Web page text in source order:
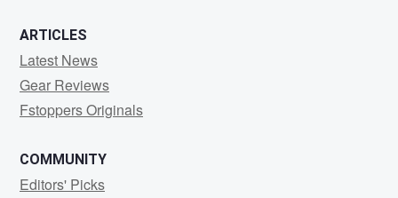
ARTICLES
Latest News
Gear Reviews
Fstoppers Originals
COMMUNITY
Editors' Picks